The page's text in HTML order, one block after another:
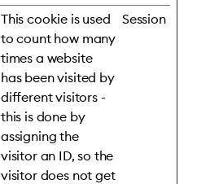
This cookie is used
to count how many
times a website
has been visited by
different visitors -
this is done by
assigning the
visitor an ID, so the
visitor does not get
Session